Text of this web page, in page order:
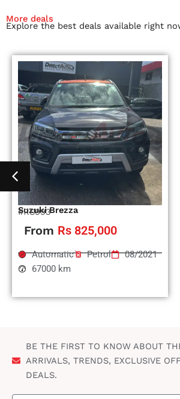
More deals
Explore the best deals available right
Suzuki Brezza
#RS993
From Rs 825,000
Automatic Petrol
08/2021
67000 km
BE THE FIRST TO KNOW ABOUT
ARRIVALS, TRENDS, EXCLUSIVE
DEALS.